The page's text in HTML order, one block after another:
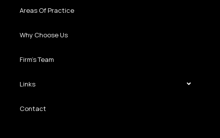
Areas Of Practice
Why Choose Us
Firm’s Team
Links
Contact